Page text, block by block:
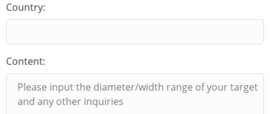
Country:
Content: